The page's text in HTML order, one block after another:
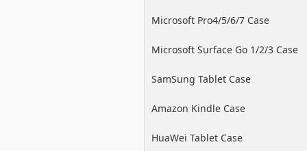
Microsoft Pro4/5/6/7 Case
Microsoft Surface Go 1/2/3 Case
SamSung Tablet Case
Amazon Kindle Case
HuaWei Tablet Case